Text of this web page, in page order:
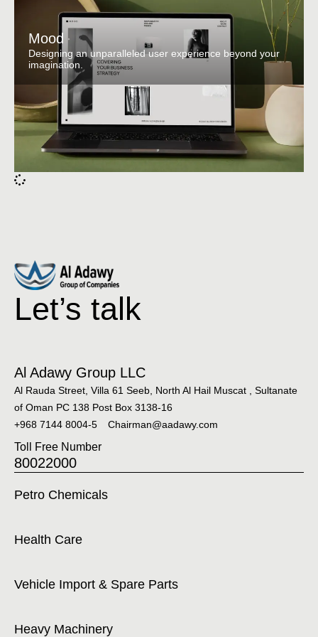
Mood
Designing an unparalleled user experience beyond your
imagination.
Let’s talk
Al Adawy Group LLC
Al Rauda Street, Villa 61 Seeb, North Al Hail Muscat , Sultanate
of Oman PC 138 Post Box 3138-16
+968 7144 8004-5
Chairman@aadawy.com
Toll Free Number
80022000
Petro Chemicals
Health Care
Vehicle Import & Spare Parts
Heavy Machinery